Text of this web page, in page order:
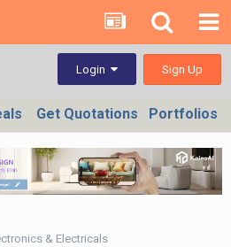
Login Sign Up
Get Quotations Portfolios
& Electricals